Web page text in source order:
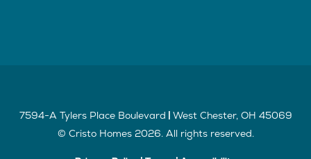
7594-A Tylers Place Boulevard West Chester, OH 45069
© Cristo Homes 2026. All rights reserved.